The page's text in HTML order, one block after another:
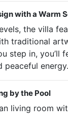
with a Warm
the villa
traditional
step in, you’ll
peaceful energy.
by the Pool
living room